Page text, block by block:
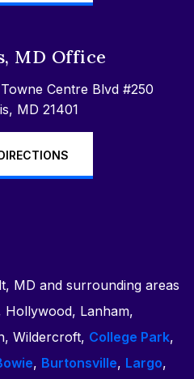
MD Office
Centre Blvd #250
MD 21401
MD and surrounding areas
Hollywood, Lanham,
Wildercroft, College Park,
, Burtonsville, Largo,